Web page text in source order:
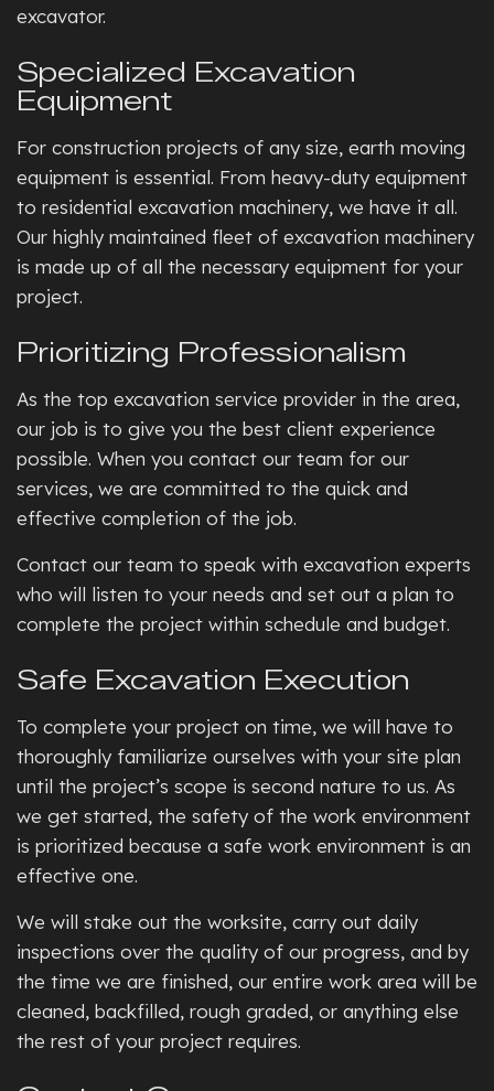
excavator.
Specialized Excavation
Equipment
For construction projects of any size, earth moving
equipment is essential. From heavy-duty equipment
to residential excavation machinery, we have it all.
Our highly maintained fleet of excavation machinery
is made up of all the necessary equipment for your
project.
Prioritizing Professionalism
As the top excavation service provider in the area,
our job is to give you the best client experience
possible. When you contact our team for our
services, we are committed to the quick and
effective completion of the job.
Contact our team to speak with excavation experts
who will listen to your needs and set out a plan to
complete the project within schedule and budget.
Safe Excavation Execution
To complete your project on time, we will have to
thoroughly familiarize ourselves with your site plan
until the project’s scope is second nature to us. As
we get started, the safety of the work environment
is prioritized because a safe work environment is an
effective one.
We will stake out the worksite, carry out daily
inspections over the quality of our progress, and by
the time we are finished, our entire work area will be
cleaned, backfilled, rough graded, or anything else
the rest of your project requires.